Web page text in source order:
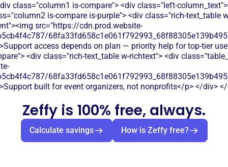
class="column1 is-compare"> <div class="left-
is-compare is-purple"> <div class="rich-text_table
src="https://cdn.prod.website-
access depends on plan — priority help for top-tier
<div class="rich-text_table w-richtext"> <div
built for event organizers, not nonprofits</p> </div>
Zeffy is 100% free, always.
Calculate savings How is Zeffy free?